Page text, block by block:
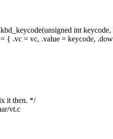
int
{ .vc = vc, .value = keycode,
it then. */
vt.c